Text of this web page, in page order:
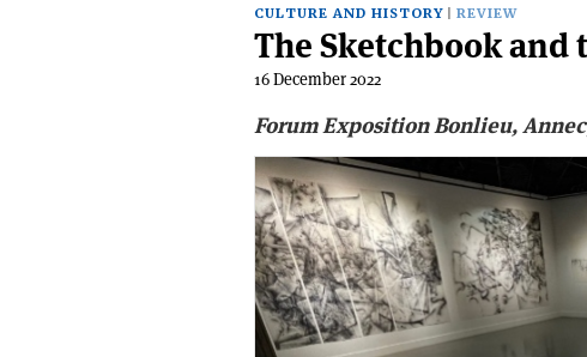
CULTURE AND HISTORY REVIEW
The Sketchbook and
16 December 2022
Forum Exposition Bonlieu,